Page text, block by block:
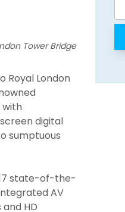
Tower Bridge
Royal London
with
digital
sumptuous
state-of-the-
AV
HD